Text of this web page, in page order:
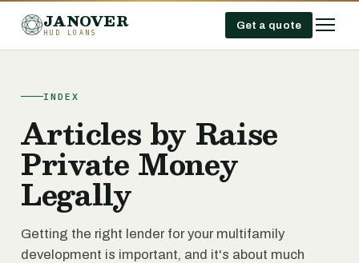
JANOVER
HUD LOANS
Get a quote
INDEX
Articles by Raise
Private Money
Legally
Getting the right lender for your multifamily
development is important, and it's about much